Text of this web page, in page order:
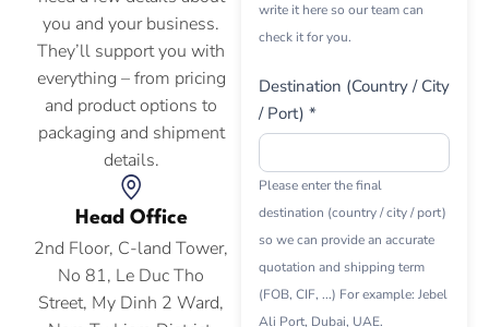
you and your business.
They’ll support you with
everything – from pricing
and product options to
packaging and shipment
details.
Head Office
2nd Floor, C-land Tower,
No 81, Le Duc Tho
Street, My Dinh 2 Ward,
write it here so our team can
check it for you.
Destination (Country / City
/ Port) *
Please enter the final
destination (country / city / port)
so we can provide an accurate
quotation and shipping term
(FOB, CIF, ...) For example: Jebel
Ali Port, Dubai, UAE.